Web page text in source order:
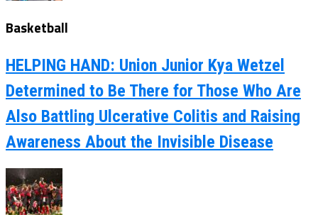
Basketball
HELPING HAND: Union Junior Kya Wetzel
Determined to Be There for Those Who Are
Also Battling Ulcerative Colitis and Raising
Awareness About the Invisible Disease